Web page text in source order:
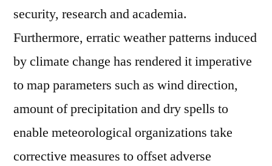
security, research and academia.
Furthermore, erratic weather patterns induced
by climate change has rendered it imperative
to map parameters such as wind direction,
amount of precipitation and dry spells to
enable meteorological organizations take
corrective measures to offset adverse